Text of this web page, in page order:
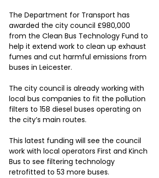
The Department for Transport has
awarded the city council £980,000
from the Clean Bus Technology Fund to
help it extend work to clean up exhaust
fumes and cut harmful emissions from
buses in Leicester.
The city council is already working with
local bus companies to fit the pollution
filters to 158 diesel buses operating on
the city’s main routes.
This latest funding will see the council
work with local operators First and Kinch
Bus to see filtering technology
retrofitted to 53 more buses.